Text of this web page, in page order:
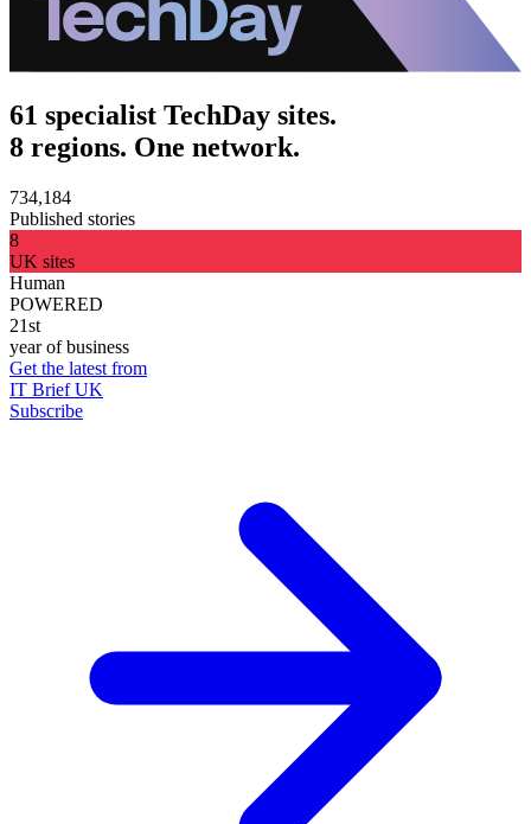
61 specialist TechDay sites.
8 regions. One network.
734,184
Published stories
8
UK sites
Human
POWERED
21st
year of business
Get the latest from
IT Brief UK
Subscribe